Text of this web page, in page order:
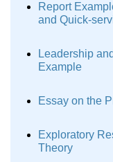
Report
and Quick-
Leadership
Example
Essay on the
Exploratory
Theory